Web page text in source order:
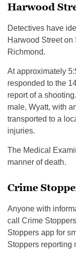
Harwood
Detectives have
Harwood Street on
Richmond.
At approximately
responded to the
report of a
male, Wyatt, with
transported to a
injuries.
The Medical
manner of death.
Crime
Anyone with
call Crime
Stoppers app for
Stoppers reporting